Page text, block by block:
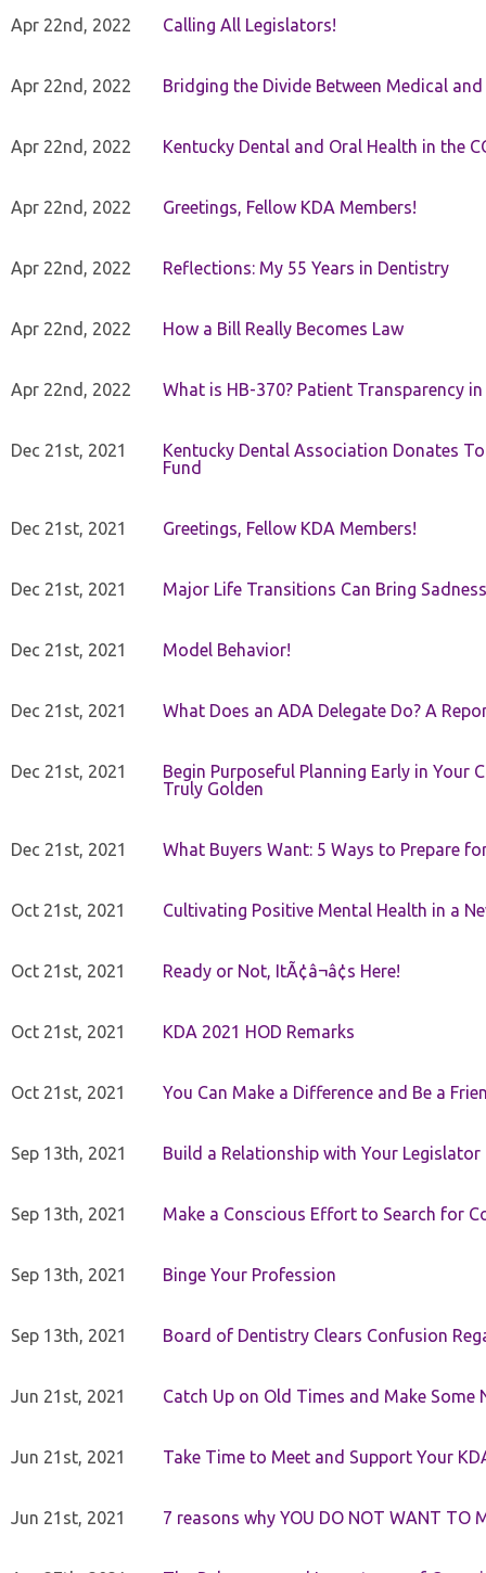
Apr 22nd, 2022 Calling All Legislators!
Apr 22nd, 2022 Bridging the Divide Between Medical and
Apr 22nd, 2022 Kentucky Dental and Oral Health in the
Apr 22nd, 2022 Greetings, Fellow KDA Members!
Apr 22nd, 2022 Reflections: My 55 Years in Dentistry
Apr 22nd, 2022 How a Bill Really Becomes Law
Apr 22nd, 2022 What is HB-370? Patient Transparency
Dec 21st, 2021
Kentucky Dental Association Donates
Fund
Dec 21st, 2021 Greetings, Fellow KDA Members!
Dec 21st, 2021 Major Life Transitions Can Bring
Dec 21st, 2021 Model Behavior!
Dec 21st, 2021 What Does an ADA Delegate Do? A
Dec 21st, 2021
Begin Purposeful Planning Early in Your
Truly Golden
Dec 21st, 2021 What Buyers Want: 5 Ways to Prepare
Oct 21st, 2021 Cultivating Positive Mental Health in a
Oct 21st, 2021 Ready or Not, ItÃ¢â¬â¢s Here!
Oct 21st, 2021 KDA 2021 HOD Remarks
Oct 21st, 2021 You Can Make a Difference and Be a
Sep 13th, 2021 Build a Relationship with Your Legislator
Sep 13th, 2021 Make a Conscious Effort to Search for
Sep 13th, 2021 Binge Your Profession
Sep 13th, 2021 Board of Dentistry Clears Confusion
Jun 21st, 2021 Catch Up on Old Times and Make Some
Jun 21st, 2021 Take Time to Meet and Support Your
Jun 21st, 2021 7 reasons why YOU DO NOT WANT TO